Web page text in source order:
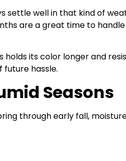
settle well in that kind of
are a great time to
its color longer and
future hassle.
Seasons
through early fall,